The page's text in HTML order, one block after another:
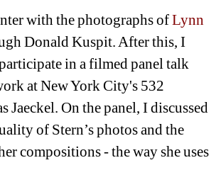
with the photographs of Lynn
Donald Kuspit. After this, I
in a filmed panel talk
at New York City's 532
Jaeckel. On the panel, I discussed
of Stern’s photos and the
compositions - the way she uses